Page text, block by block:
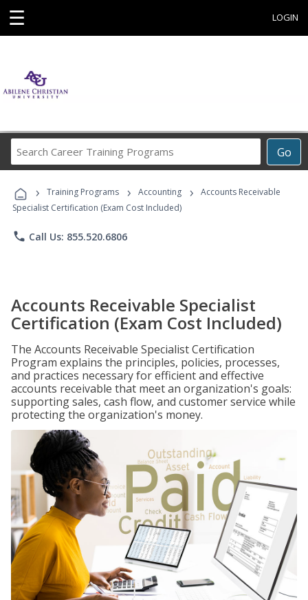
☰ LOGIN
Go
Career
Programs
› Training Programs › Accounting ›
Accounts Receivable
Specialist Certification (Exam Cost Included)
phone Call Us: 855.520.6806
Accounts Receivable Specialist
Certification (Exam Cost Included)
The Accounts Receivable Specialist Certification
Program explains the principles, policies, processes,
and practices necessary for efficient and effective
accounts receivable that meet an organization's goals:
supporting sales, cash flow, and customer service while
protecting the organization's money.